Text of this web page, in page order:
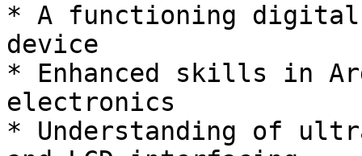
* A functioning digital
device
* Enhanced skills in
electronics
* Understanding of